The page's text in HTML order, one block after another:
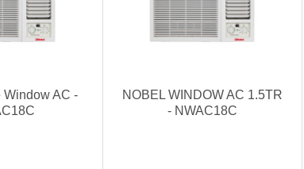
NOBEL WINDOW AC 1.5TR
- NWAC18C
Window AC -